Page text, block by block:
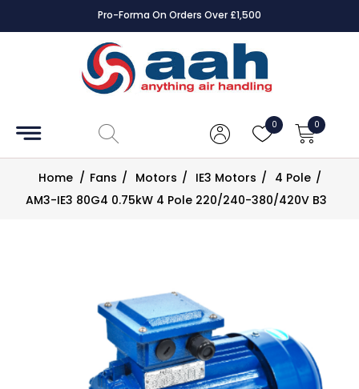
Pro-Forma On Orders Over £1,500
0 0
Accessories
Controls
Dampers
Home / Fans / Motors / IE3 Motors / 4 Pole /
AM3-IE3 80G4 0.75kW 4 Pole 220/240-380/420V B3